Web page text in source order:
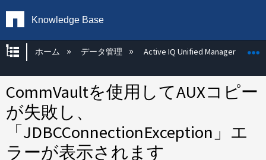
Knowledge Base
グローバル階層を展開/折りたたむ
ホーム データ管理 Active IQ Unified Manager
CommVaultを使用してAUXコピー
が失敗し、
「JDBCConnectionException」エ
ラーが表示されます